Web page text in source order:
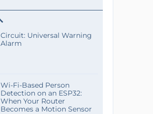
Circuit: Universal Warning
Alarm
Wi-Fi-Based Person
Detection on an ESP32:
When Your Router
Becomes a Motion Sensor